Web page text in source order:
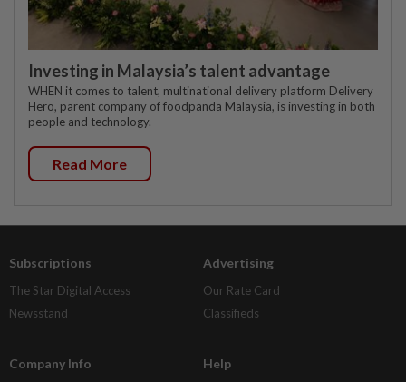
Investing in Malaysia’s talent advantage
WHEN it comes to talent, multinational delivery platform Delivery
Hero, parent company of foodpanda Malaysia, is investing in both
people and technology.
Read More
Subscriptions
The Star Digital Access
Newsstand
Advertising
Our Rate Card
Classifieds
Company Info Help